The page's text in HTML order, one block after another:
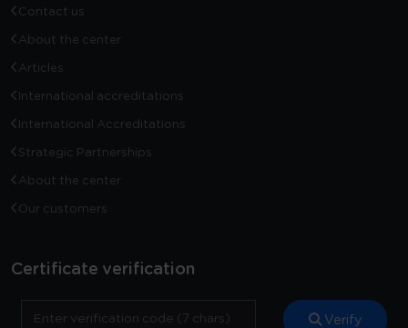
Contact us
About the center
Articles
International accreditations
International Accreditations
Strategic Partnerships
About the center
Our customers
Certificate verification
Verify